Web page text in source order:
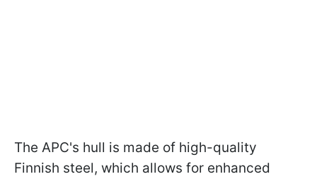
The APC's hull is made of high-quality
Finnish steel, which allows for enhanced